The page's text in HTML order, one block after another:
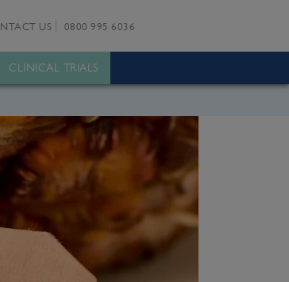
US 0800 995 6036
CLINICAL TRIALS